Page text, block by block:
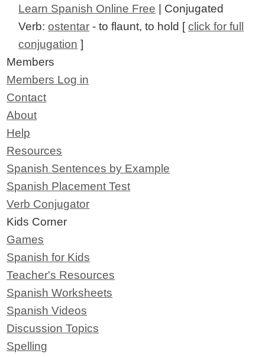
Learn Spanish Online Free | Conjugated
Verb:ostentar - to flaunt, to hold [click for full
conjugation ]
Members
Members Log in
Contact
About
Help
Resources
Spanish Sentences by Example
Spanish Placement Test
Verb Conjugator
Kids Corner
Games
Spanish for Kids
Teacher's Resources
Spanish Worksheets
Spanish Videos
Discussion Topics
Spelling